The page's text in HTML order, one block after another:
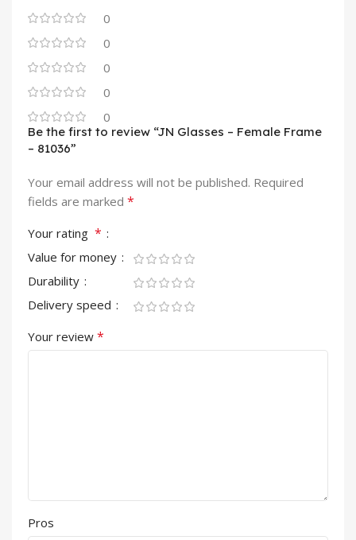
0
0
0
0
0
Be the first to review “JN Glasses – Female Frame
– 81036”
Your email address will not be published. Required
fields are marked *
Your rating *
Value for money
Durability
Delivery speed
Your review *
Pros